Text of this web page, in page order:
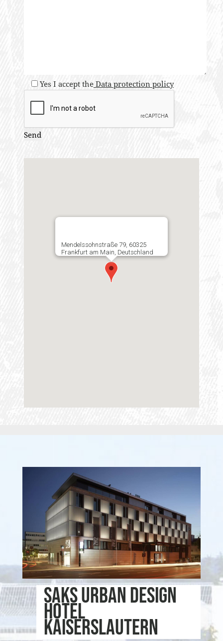
Yes I accept theData protection policy
Mendelssohnstraße 79, 60325
Frankfurt am Main, Deutschland
SAKS Urban Design
Hotel
Kaiserslautern